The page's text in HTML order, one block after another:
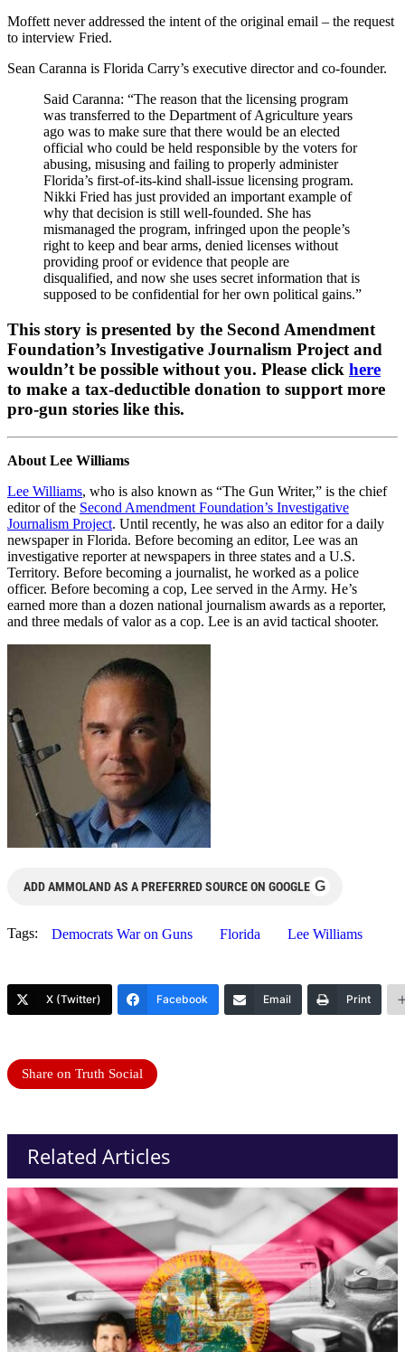
Moffett never addressed the intent of the original email – the request
to interview Fried.
Sean Caranna is Florida Carry’s executive director and co-founder.
Said Caranna: “The reason that the licensing program
was transferred to the Department of Agriculture years
ago was to make sure that there would be an elected
official who could be held responsible by the voters for
abusing, misusing and failing to properly administer
Florida’s first-of-its-kind shall-issue licensing program.
Nikki Fried has just provided an important example of
why that decision is still well-founded. She has
mismanaged the program, infringed upon the people’s
right to keep and bear arms, denied licenses without
providing proof or evidence that people are
disqualified, and now she uses secret information that is
supposed to be confidential for her own political gains.”
This story is presented by the Second Amendment
Foundation’s Investigative Journalism Project and
wouldn’t be possible without you. Please click here
to make a tax-deductible donation to support more
pro-gun stories like this.
About Lee Williams
Lee Williams, who is also known as “The Gun Writer,” is the chief
editor of the Second Amendment Foundation’s Investigative
Journalism Project. Until recently, he was also an editor for a daily
newspaper in Florida. Before becoming an editor, Lee was an
investigative reporter at newspapers in three states and a U.S.
Territory. Before becoming a journalist, he worked as a police
officer. Before becoming a cop, Lee served in the Army. He’s
earned more than a dozen national journalism awards as a reporter,
and three medals of valor as a cop. Lee is an avid tactical shooter.
ADD AMMOLAND AS A PREFERRED SOURCE ON GOOGLE G
Tags: Democrats War on Guns Florida Lee Williams
X (Twitter) Facebook Email Print
Share on Truth Social
Related Articles